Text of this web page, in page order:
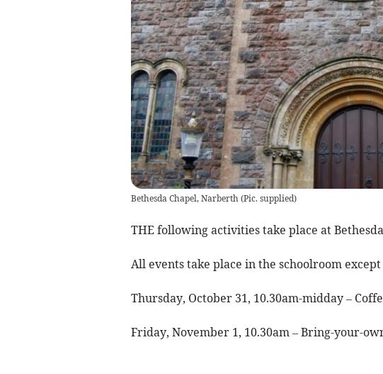
Bethesda Chapel, Narberth(Pic. supplied)
THE following activities take place at
All events take place in the schoolroom
Thursday, October 31, 10.30am-midday –
Friday, November 1, 10.30am – Bring-your-